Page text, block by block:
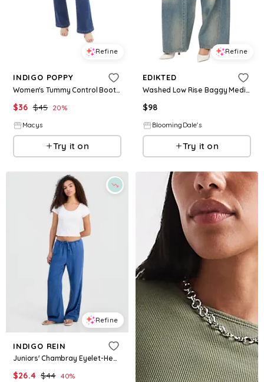
Refine
INDIGO POPPY
Women's Tummy Control Bootcut Jeans with Classic Pockets and back design - Medium wash
$36 $45 20%
Macys
Try it on
Refine
EDIKTED
Washed Low Rise Baggy Medium Rinse Wash Jeans
$98
BloomingDale's
Try it on
Refine
INDIGO REIN
Juniors' Chambray Eyelet-Hem Drawstring Pants - Medium Wash
$26.4 $44 40%